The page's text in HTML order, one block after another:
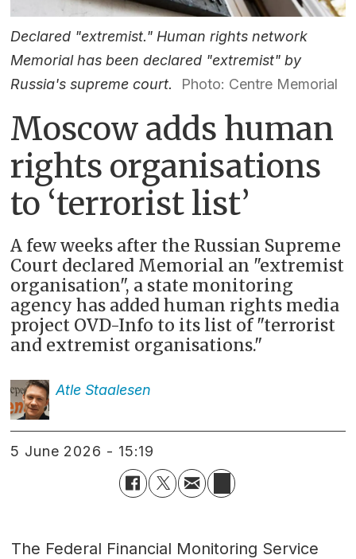
Declared "extremist." Human rights network
Memorial has been declared "extremist" by
Russia's supreme court.
Photo: Centre Memorial
Moscow adds human
rights organisations
to ‘terrorist list’
A few weeks after the Russian Supreme
Court declared Memorial an "extremist
organisation", a state monitoring
agency has added human rights media
project OVD-Info to its list of "terrorist
and extremist organisations."
Atle Staalesen
5 June 2026 - 15:19
The Federal Financial Monitoring Service